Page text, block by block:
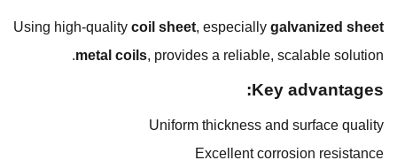
Using high-quality coil sheet, especially galvanized sheet
metal coils, provides a reliable, scalable solution.
Key advantages:
Uniform thickness and surface quality
Excellent corrosion resistance